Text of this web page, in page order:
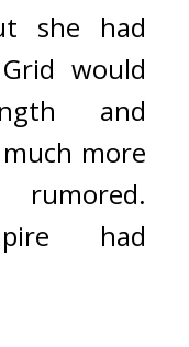
she had
would
and
more
had